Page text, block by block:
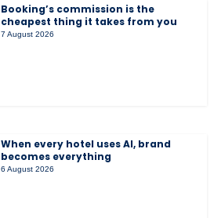
Booking’s commission is the
cheapest thing it takes from you
7 August 2026
When every hotel uses AI, brand
becomes everything
6 August 2026